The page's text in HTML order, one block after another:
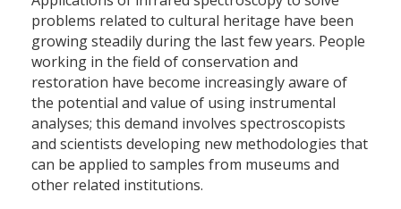
problems related to cultural heritage have been
growing steadily during the last few years. People
working in the field of conservation and
restoration have become increasingly aware of
the potential and value of using instrumental
analyses; this demand involves spectroscopists
and scientists developing new methodologies that
can be applied to samples from museums and
other related institutions.